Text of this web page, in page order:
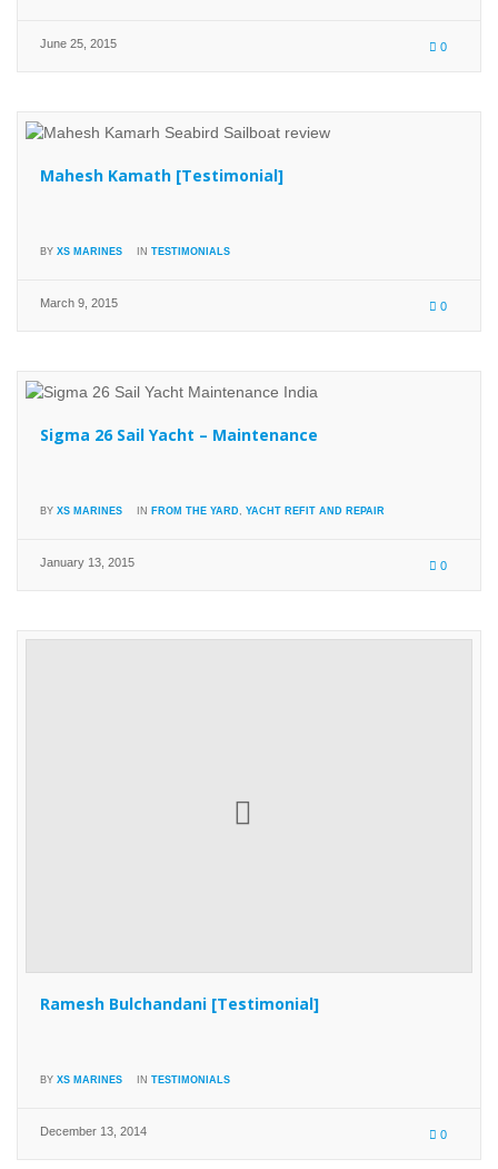
June 25, 2015 0
Mahesh Kamath [Testimonial]
BY XS MARINES IN TESTIMONIALS
March 9, 2015 0
Sigma 26 Sail Yacht – Maintenance
BY XS MARINES IN FROM THE YARD YACHT REFIT AND REPAIR
January 13, 2015 0
Ramesh Bulchandani [Testimonial]
BY XS MARINES IN TESTIMONIALS
December 13, 2014 0